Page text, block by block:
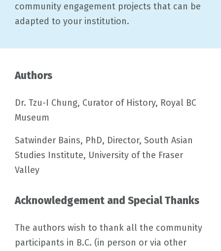
community engagement projects that can be
adapted to your institution.
Authors
Dr. Tzu-I Chung, Curator of History, Royal BC
Museum
Satwinder Bains, PhD, Director, South Asian
Studies Institute, University of the Fraser
Valley
Acknowledgement and Special Thanks
The authors wish to thank all the community
participants in B.C. (in person or via other